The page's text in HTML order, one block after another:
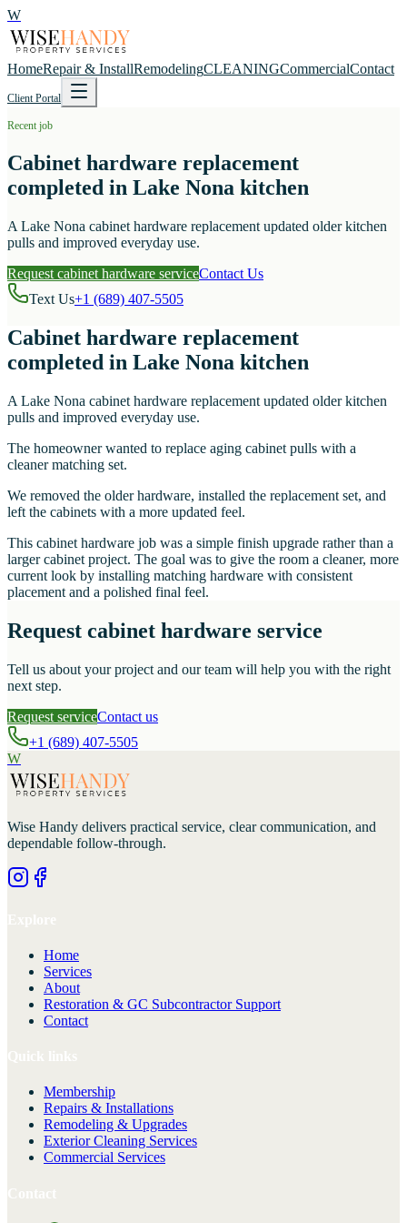
W
HomeRepair & InstallRemodelingCLEANINGCommercialContact
Client Portal
Recent job
Cabinet hardware replacement
completed in Lake Nona kitchen
A Lake Nona cabinet hardware replacement updated older kitchen
pulls and improved everyday use.
Request cabinet hardware serviceContact Us
Text Us+1 (689) 407-5505
Cabinet hardware replacement
completed in Lake Nona kitchen
A Lake Nona cabinet hardware replacement updated older kitchen
pulls and improved everyday use.
The homeowner wanted to replace aging cabinet pulls with a
cleaner matching set.
We removed the older hardware, installed the replacement set, and
left the cabinets with a more updated feel.
This cabinet hardware job was a simple finish upgrade rather than a
larger cabinet project. The goal was to give the room a cleaner, more
current look by installing matching hardware with consistent
placement and a polished final feel.
Request cabinet hardware service
Tell us about your project and our team will help you with the right
next step.
Request serviceContact us
+1 (689) 407-5505
W
Wise Handy delivers practical service, clear communication, and
dependable follow-through.
Home
Services
About
Restoration & GC Subcontractor Support
Contact
Membership
Repairs & Installations
Remodeling & Upgrades
Exterior Cleaning Services
Commercial Services